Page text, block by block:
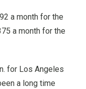
a month for the
a month for the
for Los Angeles
a long time